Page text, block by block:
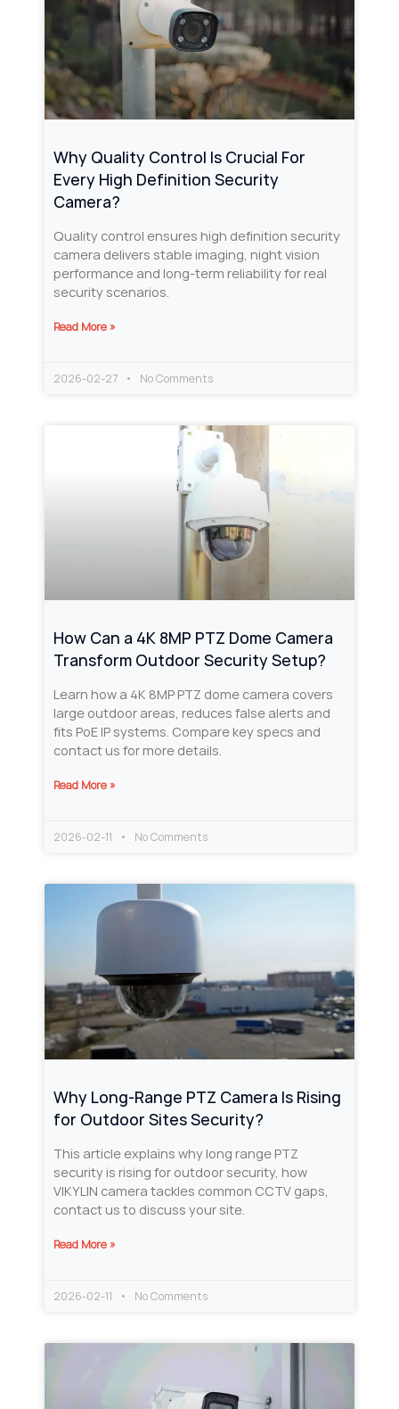
Why Quality Control Is Crucial For
Every High Definition Security
Camera?
Quality control ensures high definition security
camera delivers stable imaging, night vision
performance and long-term reliability for real
security scenarios.
Read More »
2026-02-27 No Comments
How Can a 4K 8MP PTZ Dome Camera
Transform Outdoor Security Setup?
Learn how a 4K 8MP PTZ dome camera covers
large outdoor areas, reduces false alerts and
fits PoE IP systems. Compare key specs and
contact us for more details.
Read More »
2026-02-11 No Comments
Why Long‑Range PTZ Camera Is Rising
for Outdoor Sites Security?
This article explains why long range PTZ
security is rising for outdoor security, how
VIKYLIN camera tackles common CCTV gaps,
contact us to discuss your site.
Read More »
2026-02-11 No Comments